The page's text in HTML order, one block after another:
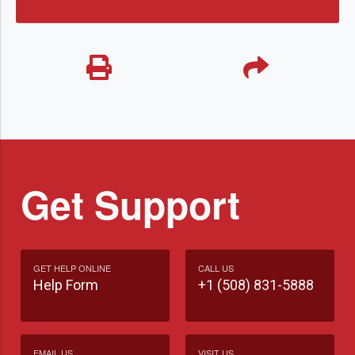
Get Support
GET HELP ONLINE
Help Form
CALL US
+1 (508) 831-5888